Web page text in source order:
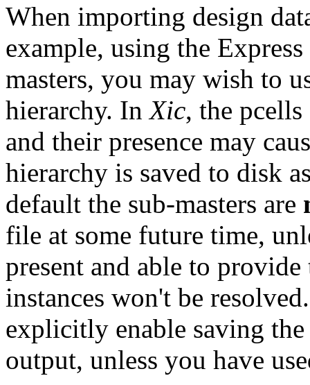
When importing design
example, using the
masters, you may wish to
hierarchy. InXic, the
and their presence may
hierarchy is saved to disk
default the sub-masters are
file at some future time,
present and able to
instances won't be
explicitly enable saving
output, unless you have